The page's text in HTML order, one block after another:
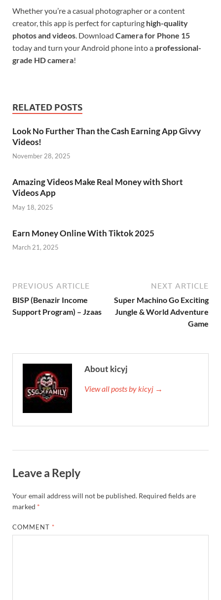
Whether you’re a casual photographer or a content
creator, this app is perfect for capturing high-quality
photos and videos . Download Camera for Phone 15
today and turn your Android phone into a professional-
grade HD camera!
RELATED POSTS
Look No Further Than the Cash Earning App Givvy
Videos!
November 28, 2025
Amazing Videos Make Real Money with Short
Videos App
May 18, 2025
Earn Money Online With Tiktok 2025
March 21, 2025
PREVIOUS ARTICLE
BISP (Benazir Income
Support Program) – Jzaas
NEXT ARTICLE
Super Machino Go Exciting
Jungle & World Adventure
Game
About kicyj
View all posts by kicyj →
Leave a Reply
Your email address will not be published. Required fields are
marked *
COMMENT *